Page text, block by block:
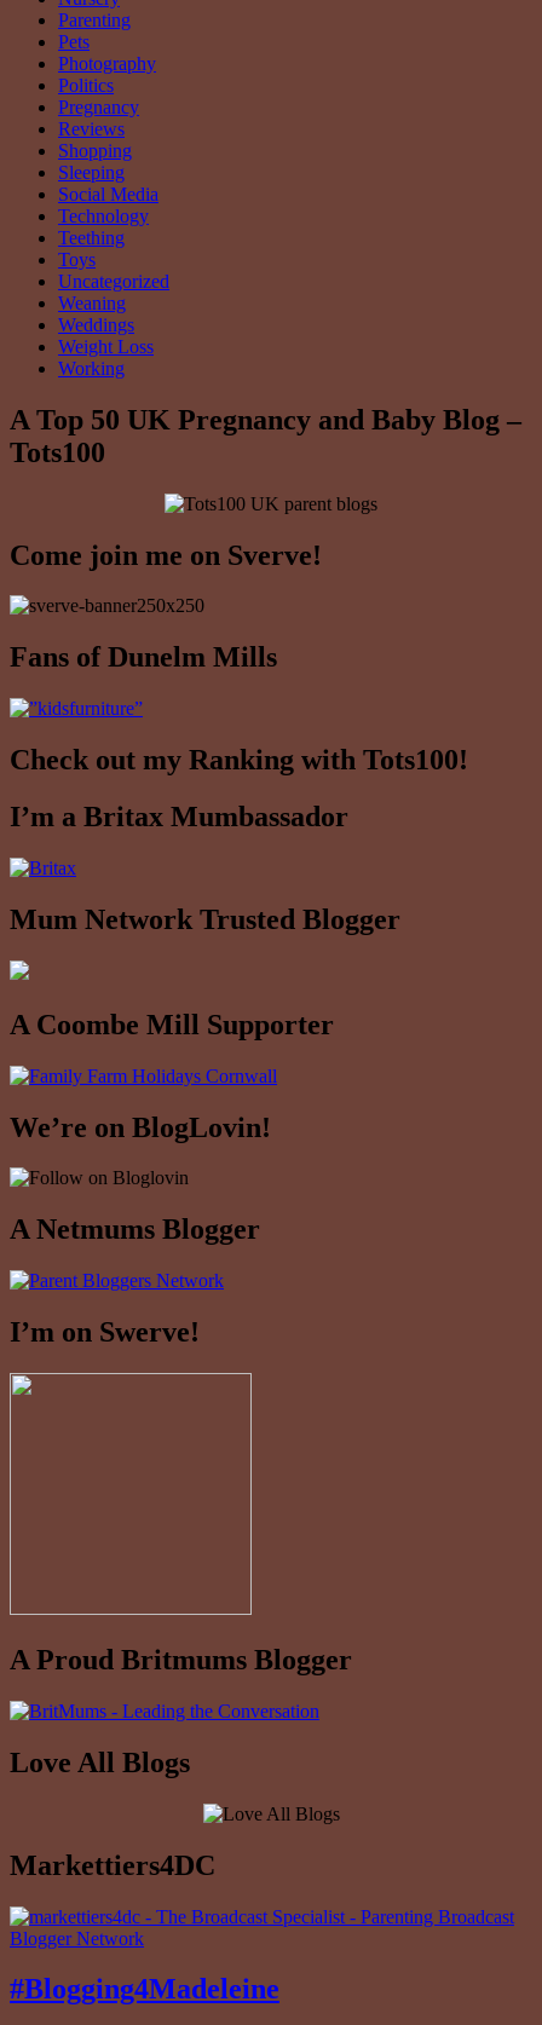
Parenting
Pets
Photography
Politics
Pregnancy
Reviews
Shopping
Sleeping
Social Media
Technology
Teething
Toys
Uncategorized
Weaning
Weddings
Weight Loss
Working
A Top 50 UK Pregnancy and Baby Blog –
Tots100
Come join me on Sverve!
Fans of Dunelm Mills
Check out my Ranking with Tots100!
I’m a Britax Mumbassador
Mum Network Trusted Blogger
A Coombe Mill Supporter
We’re on BlogLovin!
A Netmums Blogger
I’m on Swerve!
A Proud Britmums Blogger
Love All Blogs
Markettiers4DC
#Blogging4Madeleine